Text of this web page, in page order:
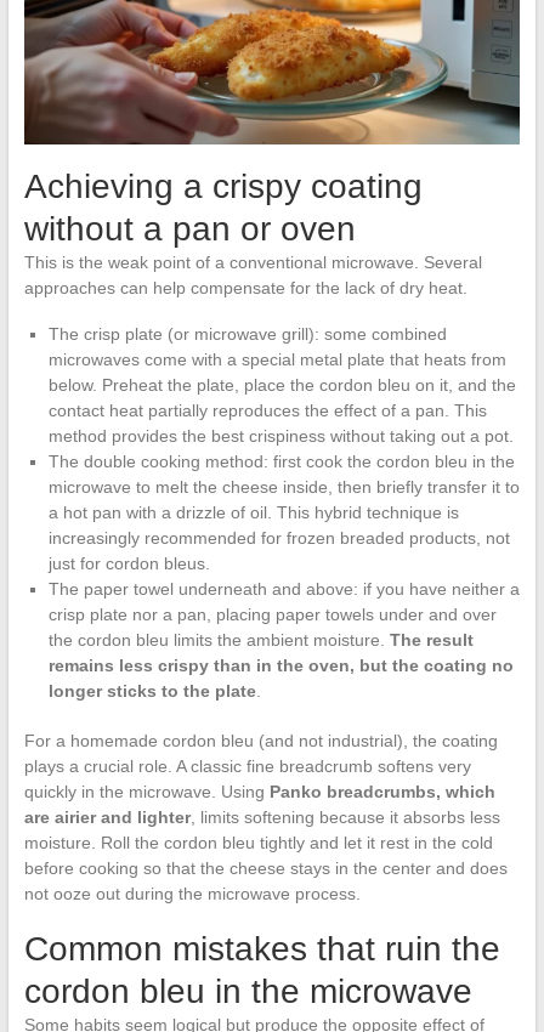
Achieving a crispy coating
without a pan or oven
This is the weak point of a conventional microwave. Several
approaches can help compensate for the lack of dry heat.
The crisp plate (or microwave grill): some combined
microwaves come with a special metal plate that heats from
below. Preheat the plate, place the cordon bleu on it, and the
contact heat partially reproduces the effect of a pan. This
method provides the best crispiness without taking out a pot.
The double cooking method: first cook the cordon bleu in the
microwave to melt the cheese inside, then briefly transfer it to
a hot pan with a drizzle of oil. This hybrid technique is
increasingly recommended for frozen breaded products, not
just for cordon bleus.
The paper towel underneath and above: if you have neither a
crisp plate nor a pan, placing paper towels under and over
the cordon bleu limits the ambient moisture. The result
remains less crispy than in the oven, but the coating no
longer sticks to the plate.
For a homemade cordon bleu (and not industrial), the coating
plays a crucial role. A classic fine breadcrumb softens very
quickly in the microwave. Using Panko breadcrumbs, which
are airier and lighter, limits softening because it absorbs less
moisture. Roll the cordon bleu tightly and let it rest in the cold
before cooking so that the cheese stays in the center and does
not ooze out during the microwave process.
Common mistakes that ruin the
cordon bleu in the microwave
Some habits seem logical but produce the opposite effect of